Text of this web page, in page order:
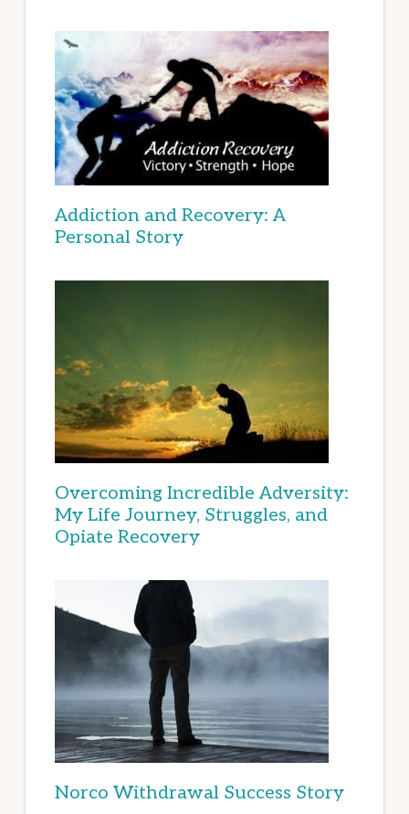
Addiction and Recovery: A
Personal Story
Overcoming Incredible Adversity:
My Life Journey, Struggles, and
Opiate Recovery
Norco Withdrawal Success Story